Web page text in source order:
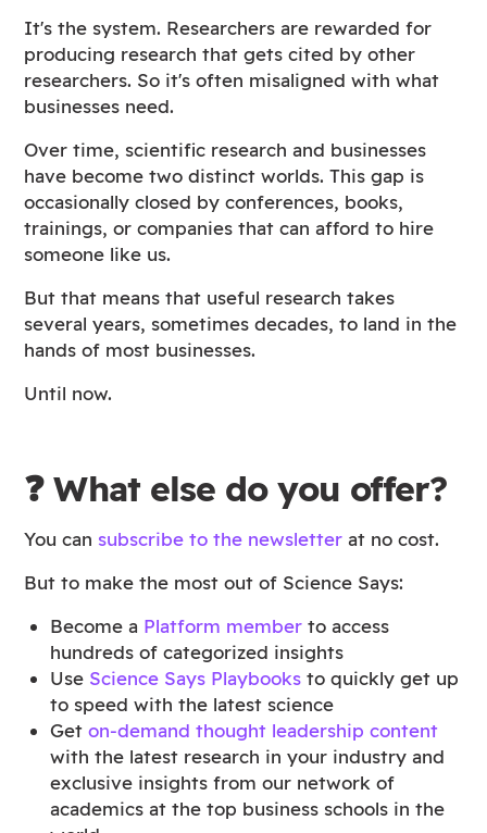
It's the system. Researchers are rewarded for
producing research that gets cited by other
researchers. So it's often misaligned with what
businesses need.
Over time, scientific research and businesses
have become two distinct worlds. This gap is
occasionally closed by conferences, books,
trainings, or companies that can afford to hire
someone like us.
But that means that useful research takes
several years, sometimes decades, to land in the
hands of most businesses.
Until now.
❓ What else do you offer?
You can subscribe to the newsletter at no cost.
But to make the most out of Science Says:
Become a Platform member to access
hundreds of categorized insights
Use Science Says Playbooks to quickly get up
to speed with the latest science
Geton-demand thought leadership content
with the latest research in your industry and
exclusive insights from our network of
academics at the top business schools in the